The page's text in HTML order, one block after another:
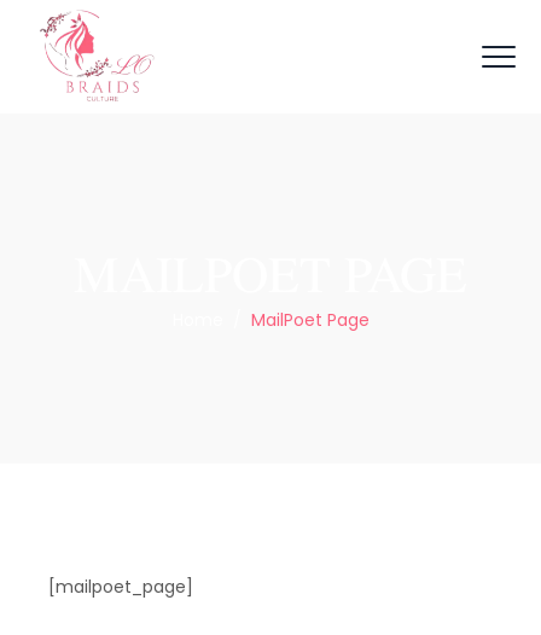
MailPoet Page
[mailpoet_page]